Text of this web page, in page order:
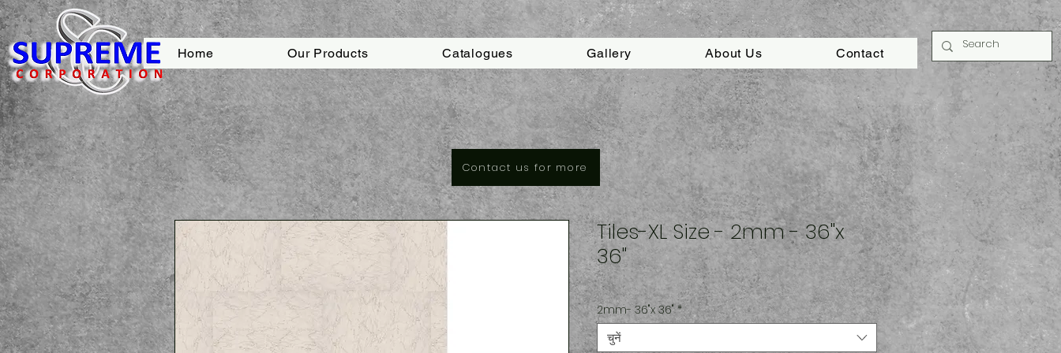
Home Our Products Catalogues Gallery About Us Contact
Tiles-XL Size - 2mm - 36"x
36"
2mm- 36"x 36" *
चुनें
Contact us for more